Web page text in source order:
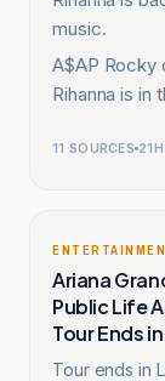
music.
A$AP Rocky
Rihanna is in
11 SOURCES
Ariana
Public Life
Tour Ends
Tour ends in